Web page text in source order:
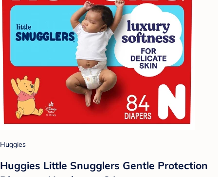
Huggies
Huggies Little Snugglers Gentle Protection